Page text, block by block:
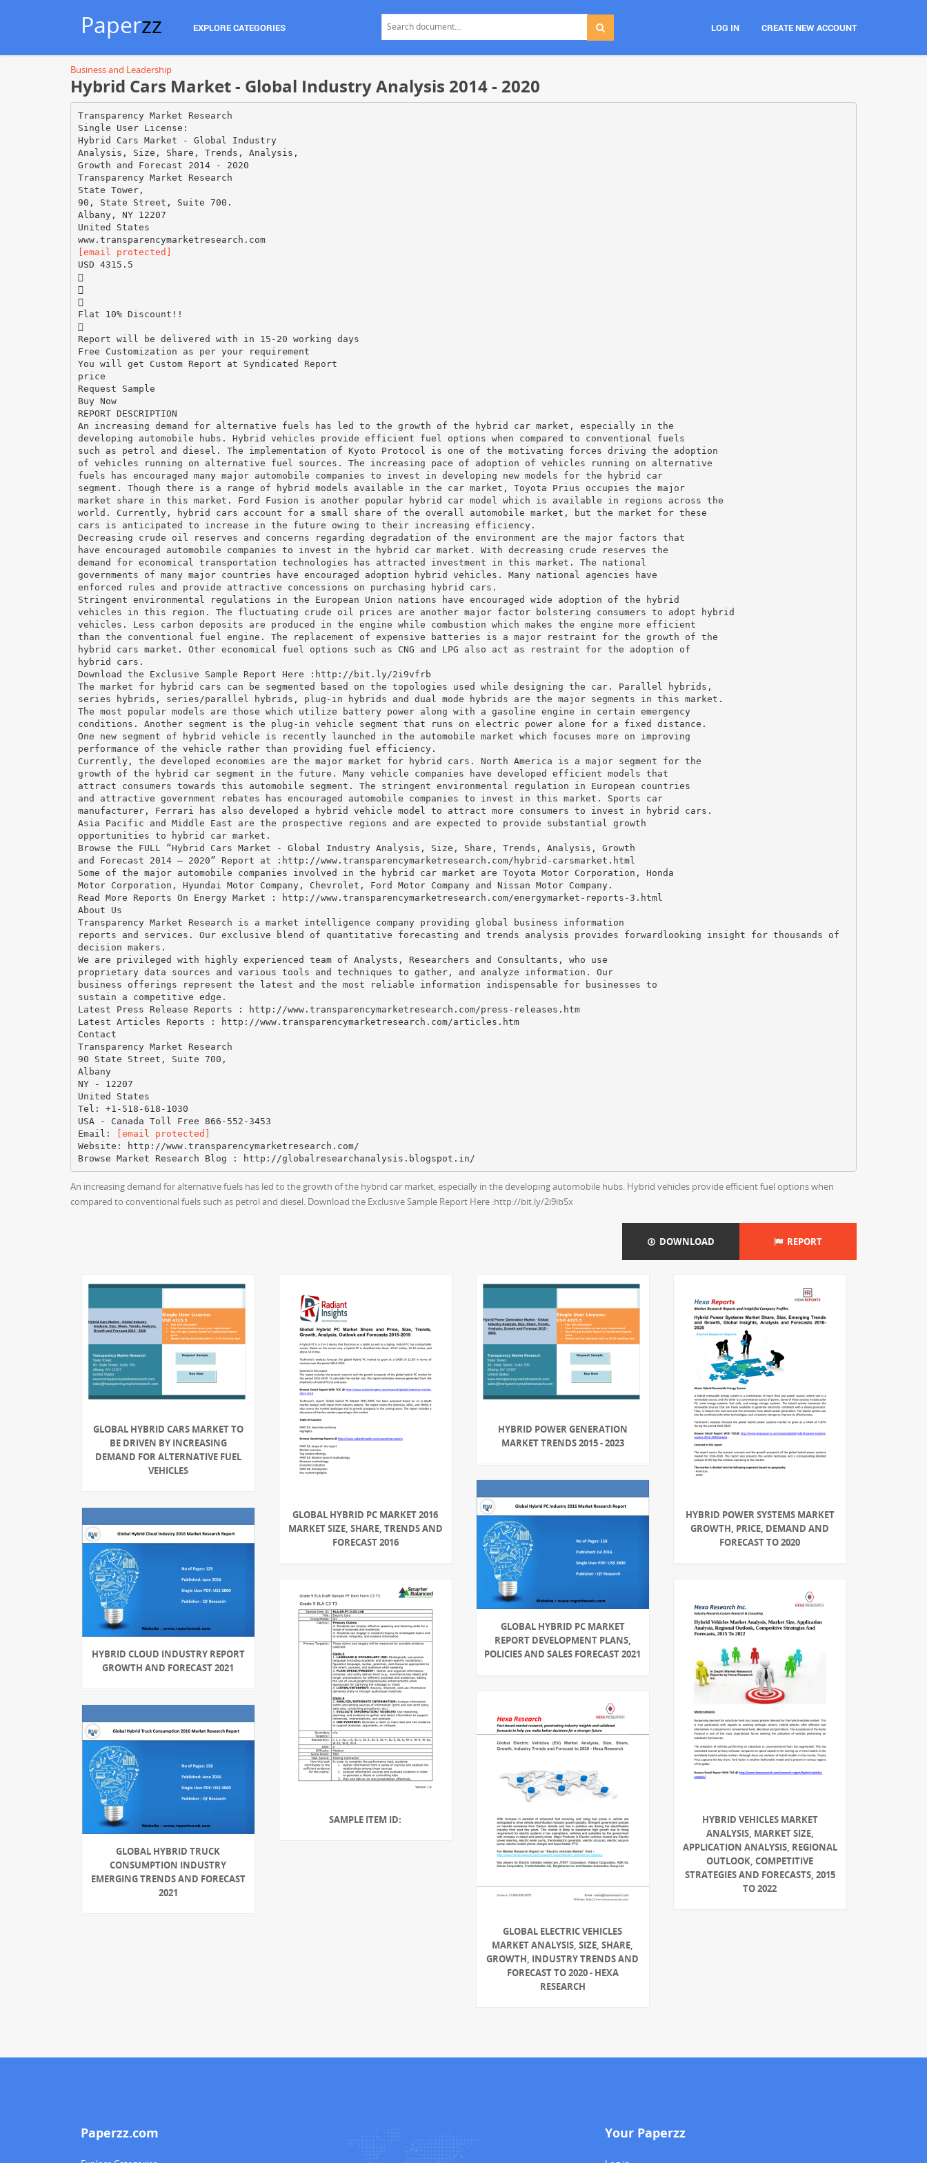
Paperzz EXPLORE CATEGORIES LOG IN CREATE NEW ACCOUNT
Business and Leadership
Hybrid Cars Market - Global Industry Analysis 2014 - 2020
Transparency Market Research
Single User License:
Hybrid Cars Market - Global Industry
Analysis, Size, Share, Trends, Analysis,
Growth and Forecast 2014 - 2020
Transparency Market Research
State Tower,
90, State Street, Suite 700.
Albany, NY 12207
United States
www.transparencymarketresearch.com
[email protected]
USD 4315.5



Flat 10% Discount!!

Report will be delivered with in 15-20 working days
Free Customization as per your requirement
You will get Custom Report at Syndicated Report
price
Request Sample
Buy Now
REPORT DESCRIPTION
An increasing demand for alternative fuels has led to the growth of the hybrid car market, especially in the
developing automobile hubs. Hybrid vehicles provide efficient fuel options when compared to conventional fuels
such as petrol and diesel. The implementation of Kyoto Protocol is one of the motivating forces driving the adoption
of vehicles running on alternative fuel sources. The increasing pace of adoption of vehicles running on alternative
fuels has encouraged many major automobile companies to invest in developing new models for the hybrid car
segment. Though there is a range of hybrid models available in the car market, Toyota Prius occupies the major
market share in this market. Ford Fusion is another popular hybrid car model which is available in regions across the
world. Currently, hybrid cars account for a small share of the overall automobile market, but the market for these
cars is anticipated to increase in the future owing to their increasing efficiency.
Decreasing crude oil reserves and concerns regarding degradation of the environment are the major factors that
have encouraged automobile companies to invest in the hybrid car market. With decreasing crude reserves the
demand for economical transportation technologies has attracted investment in this market. The national
governments of many major countries have encouraged adoption hybrid vehicles. Many national agencies have
enforced rules and provide attractive concessions on purchasing hybrid cars.
Stringent environmental regulations in the European Union nations have encouraged wide adoption of the hybrid
vehicles in this region. The fluctuating crude oil prices are another major factor bolstering consumers to adopt hybrid
vehicles. Less carbon deposits are produced in the engine while combustion which makes the engine more efficient
than the conventional fuel engine. The replacement of expensive batteries is a major restraint for the growth of the
hybrid cars market. Other economical fuel options such as CNG and LPG also act as restraint for the adoption of
hybrid cars.
Download the Exclusive Sample Report Here :http://bit.ly/2i9vfrb
The market for hybrid cars can be segmented based on the topologies used while designing the car. Parallel hybrids,
series hybrids, series/parallel hybrids, plug-in hybrids and dual mode hybrids are the major segments in this market.
The most popular models are those which utilize battery power along with a gasoline engine in certain emergency
conditions. Another segment is the plug-in vehicle segment that runs on electric power alone for a fixed distance.
One new segment of hybrid vehicle is recently launched in the automobile market which focuses more on improving
performance of the vehicle rather than providing fuel efficiency.
Currently, the developed economies are the major market for hybrid cars. North America is a major segment for the
growth of the hybrid car segment in the future. Many vehicle companies have developed efficient models that
attract consumers towards this automobile segment. The stringent environmental regulation in European countries
and attractive government rebates has encouraged automobile companies to invest in this market. Sports car
manufacturer, Ferrari has also developed a hybrid vehicle model to attract more consumers to invest in hybrid cars.
Asia Pacific and Middle East are the prospective regions and are expected to provide substantial growth
opportunities to hybrid car market.
Browse the FULL “Hybrid Cars Market - Global Industry Analysis, Size, Share, Trends, Analysis, Growth
and Forecast 2014 – 2020” Report at :http://www.transparencymarketresearch.com/hybrid-carsmarket.html
Some of the major automobile companies involved in the hybrid car market are Toyota Motor Corporation, Honda
Motor Corporation, Hyundai Motor Company, Chevrolet, Ford Motor Company and Nissan Motor Company.
Read More Reports On Energy Market : http://www.transparencymarketresearch.com/energymarket-reports-3.html
About Us
Transparency Market Research is a market intelligence company providing global business information
reports and services. Our exclusive blend of quantitative forecasting and trends analysis provides forwardlooking insight for thousands of
decision makers.
We are privileged with highly experienced team of Analysts, Researchers and Consultants, who use
proprietary data sources and various tools and techniques to gather, and analyze information. Our
business offerings represent the latest and the most reliable information indispensable for businesses to
sustain a competitive edge.
Latest Press Release Reports : http://www.transparencymarketresearch.com/press-releases.htm
Latest Articles Reports : http://www.transparencymarketresearch.com/articles.htm
Contact
Transparency Market Research
90 State Street, Suite 700,
Albany
NY - 12207
United States
Tel: +1-518-618-1030
USA - Canada Toll Free 866-552-3453
Email:
[email protected]
Website: http://www.transparencymarketresearch.com/
An increasing demand for alternative fuels has led to the growth of the hybrid car market, especially in the developing automobile hubs. Hybrid vehicles provide efficient fuel options when
compared to conventional fuels such as petrol and diesel. Download the Exclusive Sample Report Here :http://bit.ly/2i9ibSx
DOWNLOAD REPORT
GLOBAL HYBRID CARS MARKET TO
BE DRIVEN BY INCREASING
DEMAND FOR ALTERNATIVE FUEL
VEHICLES
GLOBAL HYBRID PC MARKET 2016
MARKET SIZE, SHARE, TRENDS AND
FORECAST 2016
HYBRID POWER GENERATION
MARKET TRENDS 2015 - 2023
HYBRID POWER SYSTEMS MARKET
GROWTH, PRICE, DEMAND AND
FORECAST TO 2020
GLOBAL HYBRID PC MARKET
REPORT DEVELOPMENT PLANS,
POLICIES AND SALES FORECAST 2021
HYBRID CLOUD INDUSTRY REPORT
GROWTH AND FORECAST 2021
SAMPLE ITEM ID:
HYBRID VEHICLES MARKET
ANALYSIS, MARKET SIZE,
APPLICATION ANALYSIS, REGIONAL
OUTLOOK, COMPETITIVE
STRATEGIES AND FORECASTS, 2015
TO 2022
GLOBAL ELECTRIC VEHICLES
MARKET ANALYSIS, SIZE, SHARE,
GROWTH, INDUSTRY TRENDS AND
FORECAST TO 2020 - HEXA
RESEARCH
GLOBAL HYBRID TRUCK
CONSUMPTION INDUSTRY
EMERGING TRENDS AND FORECAST
2021
Paperzz.com Your Paperzz